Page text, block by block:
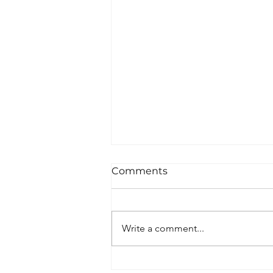
Visit our Exhibition!
Comments
Write a comment...